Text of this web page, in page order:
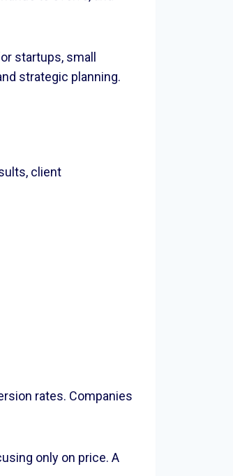
startups, small
strategic planning.
client
rates. Companies
only on price. A